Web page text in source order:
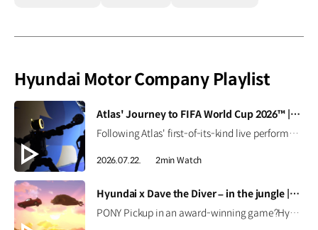
Hyundai Motor Company Playlist
[VIDEO]
Atlas' Journey to FIFA World Cup 2026™ | Boston Dynamics
Following Atlas' first-of-its-kind live performance at the FIFA World Cup 2026™, we caught up with Seth Davis, senior program manager, to learn how this demonstration came together and what it takes to succeed in the field (and on the pitch). Read the full interview ▶ Learn more ▶ #Hyundai #BostonDynamics #Atlas #Robotics #NextStartsNow
2026.07.22. 2min Watch
[VIDEO]
Hyundai x Dave the Diver – in the jungle | PONY Pickup in the game
PONY Pickup in an award-winning game?Hyundai has joined the world of Dave the Diver, featuring the Pony Pickup as a vehicle in the DLC, Dave the Diver - In the Jungle.Discover how the Pony Pickup performs in-game! Available at Steam, Nintendo Switch 2 Nintendo Switch, PS5 PS4, Xbox Series X|S, Epic Games Store. #Hyundai #DaveTheDiver #intheJungle #PonyPickup #PONY #MintRocket Watch on YouTube Shorts